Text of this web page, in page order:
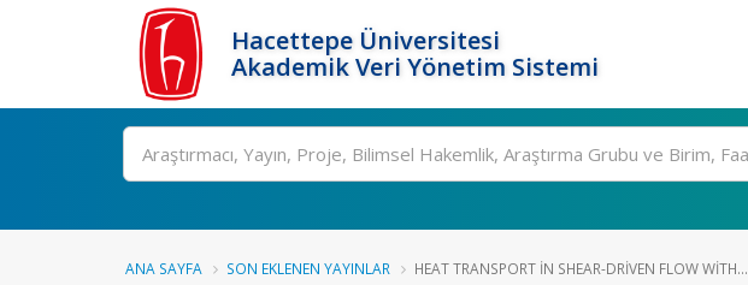
Hacettepe Üniversitesi
Akademik Veri Yönetim Sistemi
Ara
ANA SAYFA SON EKLENEN YAYINLAR HEAT TRANSPORT IN SHEAR-DRIVEN FLOW WITH...